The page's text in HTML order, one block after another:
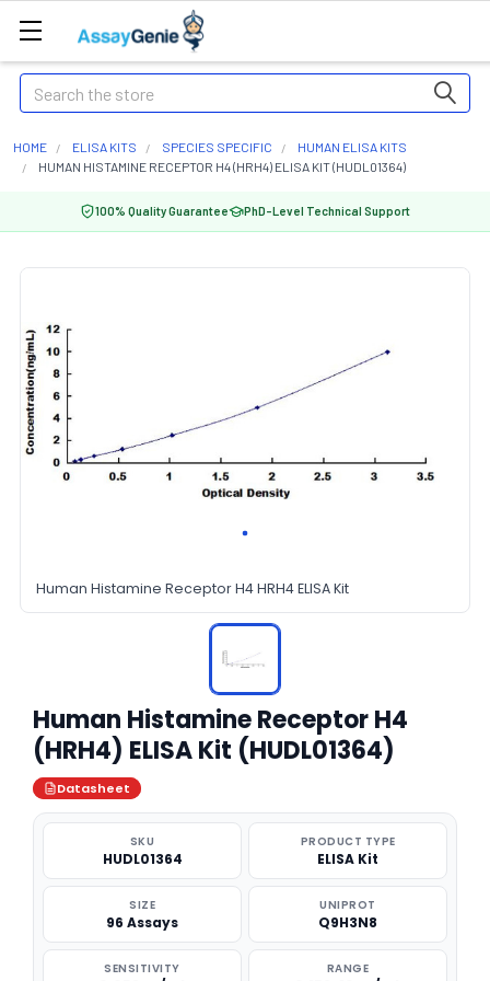
Search
HOME ELISA KITS SPECIES SPECIFIC
HUMAN ELISA KITS
HUMAN HISTAMINE RECEPTOR H4 (HRH4) ELISA KIT (HUDL01364)
100% Quality Guarantee PhD-Level Technical Support
Human Histamine Receptor H4 HRH4 ELISA Kit
Human Histamine Receptor H4
(HRH4) ELISA Kit (HUDL01364)
Datasheet
SKU
HUDL01364
PRODUCT TYPE
ELISA Kit
SIZE
96 Assays
UNIPROT
Q9H3N8
SENSITIVITY RANGE